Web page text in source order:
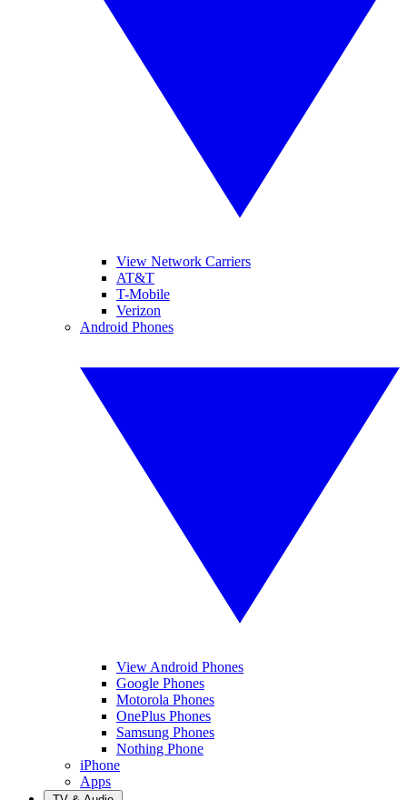
View Network Carriers
AT&T
T-Mobile
Verizon
Android Phones
View Android Phones
Google Phones
Motorola Phones
OnePlus Phones
Samsung Phones
Nothing Phone
iPhone
Apps